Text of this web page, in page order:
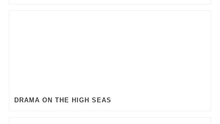
DRAMA ON THE HIGH SEAS